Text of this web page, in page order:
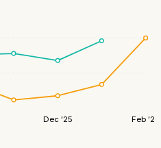
Dec '25 Feb '26